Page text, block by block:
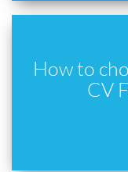
How to
CV